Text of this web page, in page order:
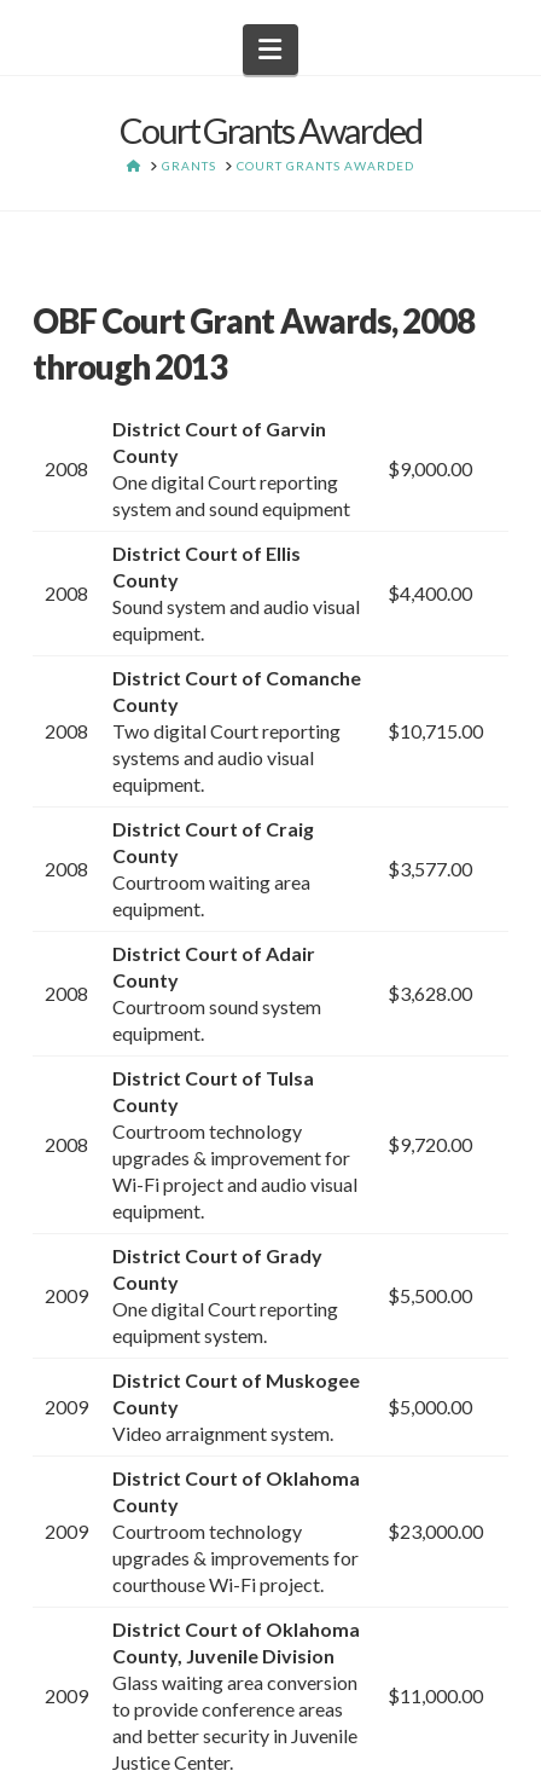
Navigation
Court Grants Awarded
HOMEGRANTS COURT GRANTS AWARDED
OBF Court Grant Awards, 2008
through 2013
2008
District Court of Garvin
County
One digital Court reporting
system and sound equipment
$9,000.00
2008
District Court of Ellis
County
Sound system and audio visual
equipment.
$4,400.00
2008
District Court of Comanche
County
Two digital Court reporting
systems and audio visual
equipment.
$10,715.00
2008
District Court of Craig
County
Courtroom waiting area
equipment.
$3,577.00
2008
District Court of Adair
County
Courtroom sound system
equipment.
$3,628.00
2008
District Court of Tulsa
County
Courtroom technology
upgrades & improvement for
Wi-Fi project and audio visual
equipment.
$9,720.00
2009
District Court of Grady
County
One digital Court reporting
equipment system.
$5,500.00
2009
District Court of Muskogee
County
Video arraignment system.
$5,000.00
2009
District Court of Oklahoma
County
Courtroom technology
upgrades & improvements for
courthouse Wi-Fi project.
$23,000.00
2009
District Court of Oklahoma
County, Juvenile Division
Glass waiting area conversion
to provide conference areas
and better security in Juvenile
Justice Center.
$11,000.00